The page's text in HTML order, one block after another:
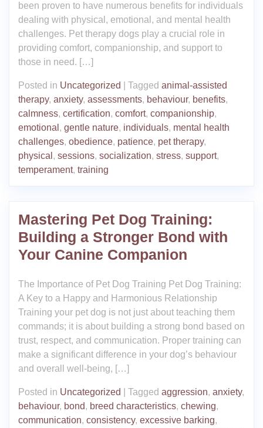
been proven to have numerous benefits for individuals
dealing with physical, emotional, and mental health
challenges. Pet therapy dogs play a crucial role in
providing comfort, companionship, and support to
those in need. […]
Posted in Uncategorized Tagged animal-assisted
therapy, anxiety, assessments, behaviour, benefits,
calmness, certification, comfort, companionship,
emotional , gentle nature, individuals, mental health
challenges, obedience, patience, pet therapy,
physical , sessions, socialization, stress, support,
temperament, training
Mastering Pet Dog Training:
Building a Stronger Bond with
Your Canine Companion
The Importance of Pet Dog Training Pet Dog Training:
A Key to a Happy and Harmonious Relationship
Training your pet dog is not just about teaching them
commands; it is about building a strong bond based on
trust, respect, and communication. Proper training can
make a significant difference in your dog’s behaviour
and overall well-being, […]
Posted in Uncategorized Tagged aggression, anxiety,
behaviour, bond, breed characteristics, chewing,
communication, consistency, excessive barking,